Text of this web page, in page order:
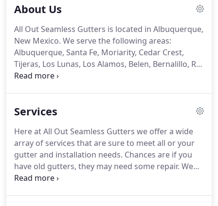
About Us
All Out Seamless Gutters is located in Albuquerque,
New Mexico. We serve the following areas:
Albuquerque, Santa Fe, Moriarity, Cedar Crest,
Tijeras, Los Lunas, Los Alamos, Belen, Bernalillo, Rio
Rancho, the East Mountains and surrounding
when the forceful rain patterns in New Mexico
Services
Here at All Out Seamless Gutters we offer a wide
array of services that are sure to meet all or your
gutter and installation needs. Chances are if you
have old gutters, they may need some repair. We
can inspect your existing setup & provide you with